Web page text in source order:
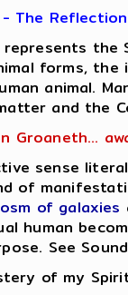
- The
represents
forms, the
animal.
and the
Groaneth...
sense
of
of galaxies
human
See
of my